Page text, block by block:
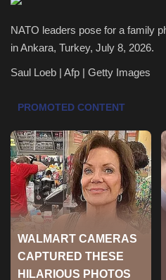
Marketings
Lifestyle
Travel
Entertainment
Green Food
Gallery
NATO leaders pose for a family
in Ankara, Turkey, July 8, 2026.
Saul Loeb | Afp | Getty Images